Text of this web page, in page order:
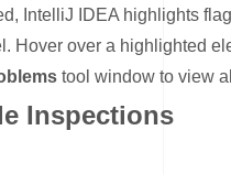
IntelliJ IDEA highlights
Hover over a highlighted
tool window to view
Inspections